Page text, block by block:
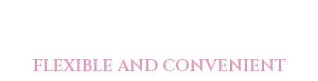
FLEXIBLE AND CONVENIENT